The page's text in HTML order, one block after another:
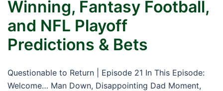
Winning, Fantasy Football,
and NFL Playoff
Predictions & Bets
Questionable to Return | Episode 21 In This Episode:
Welcome… Man Down, Disappointing Dad Moment,